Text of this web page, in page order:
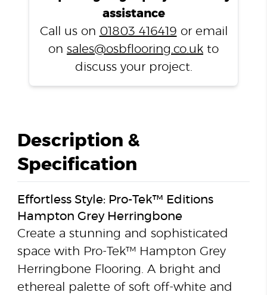
assistance
Call us on 01803 416419 or email
on sales@osbflooring.co.uk to
discuss your project.
Description &
Specification
Effortless Style: Pro-Tek™ Editions
Hampton Grey Herringbone
Create a stunning and sophisticated
space with Pro-Tek™ Hampton Grey
Herringbone Flooring. A bright and
ethereal palette of soft off-white and